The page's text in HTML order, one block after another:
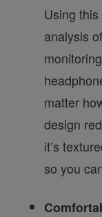
Using
analysis
matter
design
it’s
so you